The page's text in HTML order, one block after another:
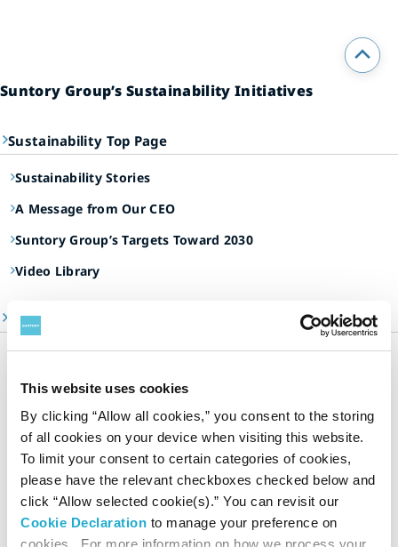
This website uses cookies
By clicking “Allow all cookies,” you consent to the storing
of all cookies on your device when visiting this website.
To limit your consent to certain categories of cookies,
please have the relevant checkboxes checked below and
click “Allow selected cookie(s).” You can revisit our
Cookie Declaration to manage your preference on
cookies. For more information on how we process your
Suntory Group’s Sustainability Initiatives
Sustainability Top Page
Sustainability Stories
A Message from Our CEO
Suntory Group’s Targets Toward 2030
Video Library
ESG Information Portal
Suntory Group’s Sustainable Management
Our Focus Areas
Social
Governance
Dialogue and Evaluation
Sustainability Data
Editorial Policy & Reporting Standards